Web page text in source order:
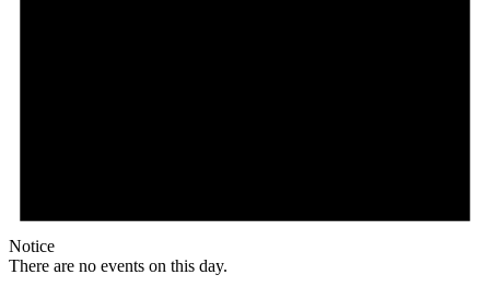
Notice
There are no events on this day.